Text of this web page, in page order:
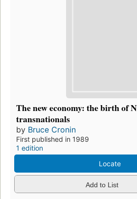
The new economy: the birth of
transnationals
by Bruce Cronin
First published in 1989
1 edition
Locate
Add to List